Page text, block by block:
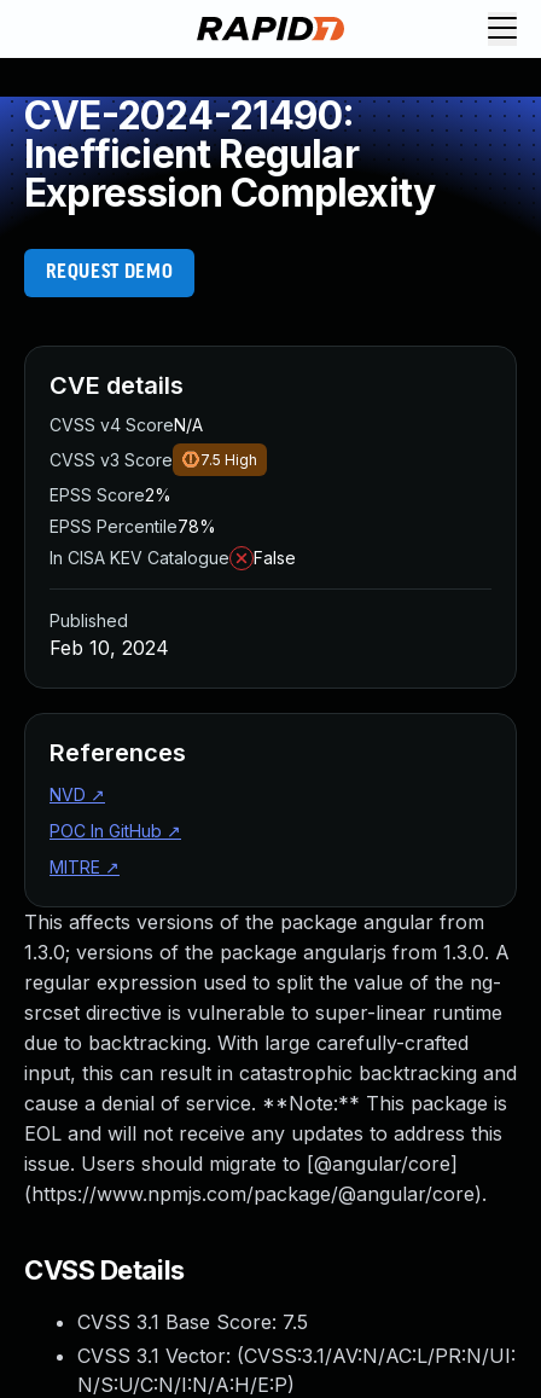
CVE-2024-21490:
Inefficient Regular
Expression Complexity
REQUEST DEMO
This affects versions of the package angular from
1.3.0; versions of the package angularjs from 1.3.0. A
regular expression used to split the value of the ng-
srcset directive is vulnerable to super-linear runtime
due to backtracking. With large carefully-crafted
input, this can result in catastrophic backtracking and
cause a denial of service. **Note:** This package is
EOL and will not receive any updates to address this
issue. Users should migrate to [@angular/core]
(https://www.npmjs.com/package/@angular/core).
CVSS Details
CVSS 3.1 Base Score: 7.5
CVSS 3.1 Vector: (CVSS:3.1/AV:N/AC:L/PR:N/UI:
N/S:U/C:N/I:N/A:H/E:P)
CVE details
CVSS v4 ScoreN/A
CVSS v3 Score
7.5 High
EPSS Score2%
EPSS Percentile78%
In CISA KEV Catalogue
False
Published
Feb 10, 2024
References
NVD ↗
POC In GitHub ↗
MITRE ↗